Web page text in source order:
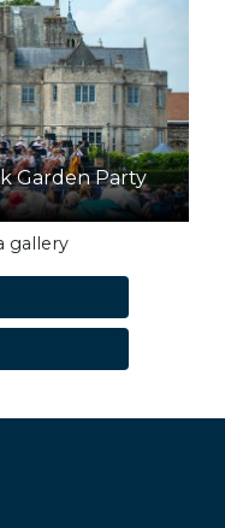
Garden Party
gallery